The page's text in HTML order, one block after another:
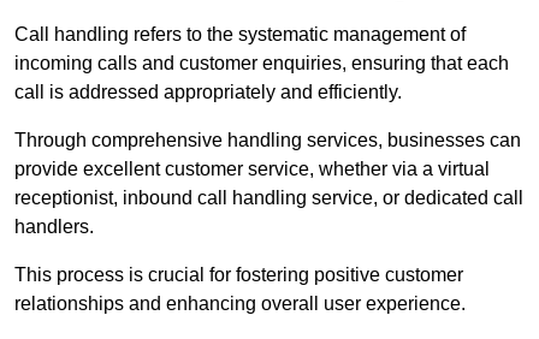
Call handling refers to the systematic management of
incoming calls and customer enquiries, ensuring that each
call is addressed appropriately and efficiently.
Through comprehensive handling services, businesses can
provide excellent customer service, whether via a virtual
receptionist, inbound call handling service, or dedicated call
handlers.
This process is crucial for fostering positive customer
relationships and enhancing overall user experience.